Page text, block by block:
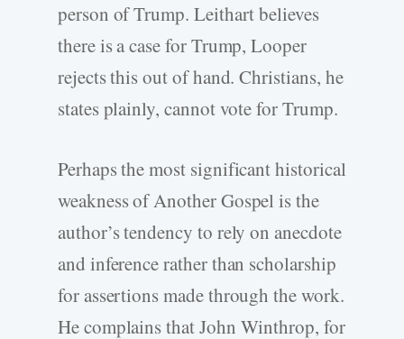
person of Trump. Leithart believes
there is a case for Trump, Looper
rejects this out of hand. Christians, he
states plainly, cannot vote for Trump.
Perhaps the most significant historical
weakness of Another Gospel is the
author’s tendency to rely on anecdote
and inference rather than scholarship
for assertions made through the work.
He complains that John Winthrop, for